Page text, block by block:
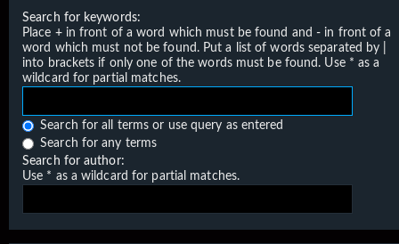
Search for keywords:
Place +in front of a word which must be found and- in front of a
word which must not be found. Put a list of words separated by
into brackets if only one of the words must be found. Use * as a
wildcard for partial matches.
Search for all terms or use query as entered
Search for any terms
Search for author:
Use * as a wildcard for partial matches.